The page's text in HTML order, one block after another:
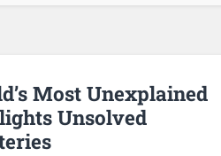
Most Unexplained
Unsolved